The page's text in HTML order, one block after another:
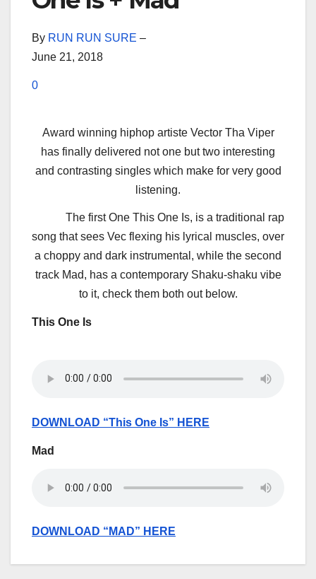
By RUN RUN SURE –
June 21, 2018
0
Award winning hiphop artiste Vector Tha Viper
has finally delivered not one but two interesting
and contrasting singles which make for very good
listening.
The first One This One Is, is a traditional rap
song that sees Vec flexing his lyrical muscles, over
a choppy and dark instrumental, while the second
track Mad, has a contemporary Shaku-shaku vibe
to it, check them both out below.
This One Is
DOWNLOAD “This One Is” HERE
Mad
DOWNLOAD “MAD” HERE